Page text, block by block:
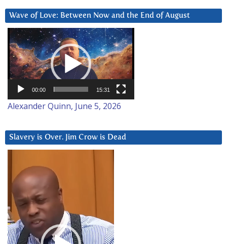
Wave of Love: Between Now and the End of August
Video
Player
00:00 15:31
Alexander Quinn, June 5, 2026
Slavery is Over. Jim Crow is Dead
Player